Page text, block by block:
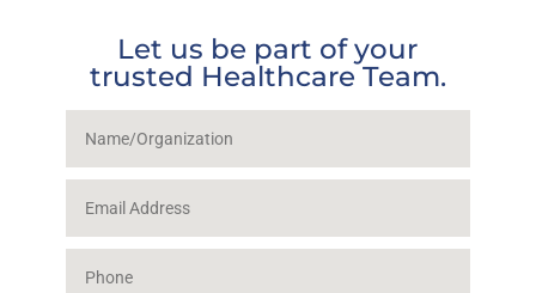
Let us be part of your
trusted Healthcare Team.